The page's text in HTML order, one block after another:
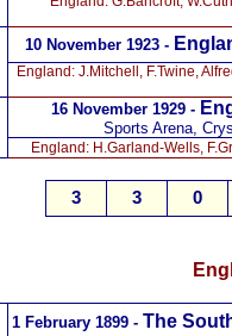
10 November 1923 -
England: J.Mitchell, F.Twine,
16 November 1929 -
Sports Arena,
England: H.Garland-Wells,
3 3 0
1 February 1899 - The